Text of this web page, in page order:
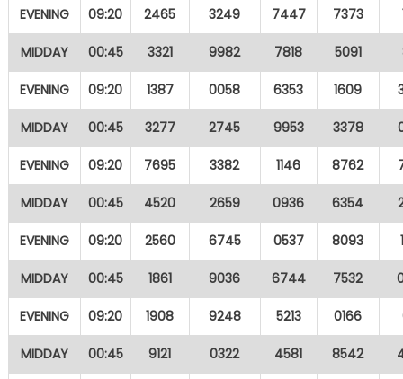
EVENING 09:20 2465 3249 7447 7373
MIDDAY 00:45 3321 9982 7818 5091
EVENING 09:20 1387 0058 6353 1609
MIDDAY 00:45 3277 2745 9953 3378
EVENING 09:20 7695 3382 1146 8762
MIDDAY 00:45 4520 2659 0936 6354
EVENING 09:20 2560 6745 0537 8093
MIDDAY 00:45 1861 9036 6744 7532
EVENING 09:20 1908 9248 5213 0166
MIDDAY 00:45 9121 0322 4581 8542